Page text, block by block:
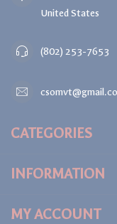
United States
(802) 253-7653
CATEGORIES
INFORMATION
MY ACCOUNT